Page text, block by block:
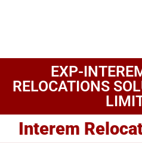
EXP-
RELOCATIONS
Interem